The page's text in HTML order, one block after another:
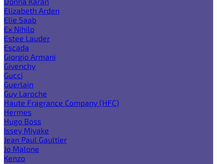
Elizabeth Arden
Elie Saab
Ex Nihilo
Estee Lauder
Escada
Giorgio Armani
Givenchy
Gucci
Guerlain
Guy Laroche
Haute Fragrance Company (HFC)
Hermes
Hugo Boss
Issey Miyake
Jean Paul Gaultier
Jo Malone
Kenzo